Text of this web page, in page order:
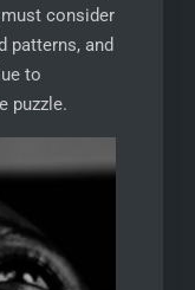
consider
patterns, and
to
puzzle.